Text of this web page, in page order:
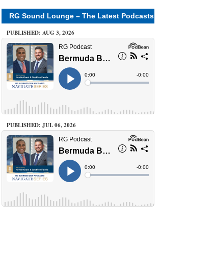
RG Sound Lounge – The Latest Podcasts
PUBLISHED: AUG 3, 2026
PUBLISHED: JUL 06, 2026